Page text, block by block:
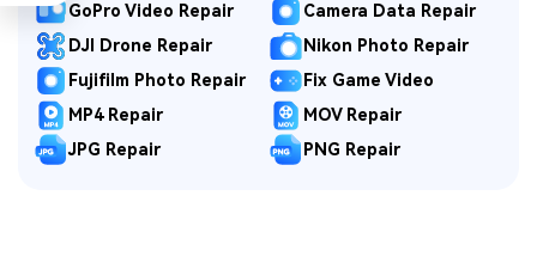
GoPro Video Repair
Camera Data Repair
DJI Drone Repair
Nikon Photo Repair
Fujifilm Photo Repair
Fix Game Video
MP4 Repair
MOV Repair
JPG Repair
PNG Repair